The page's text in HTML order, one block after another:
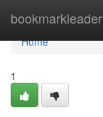
bookmarkleader
Home
Home
1